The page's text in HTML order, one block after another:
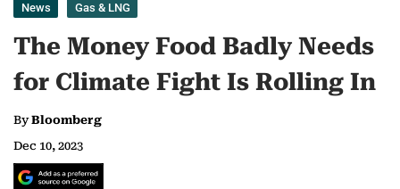
News Gas & LNG
The Money Food Badly Needs
for Climate Fight Is Rolling In
ByBloomberg
Dec 10, 2023